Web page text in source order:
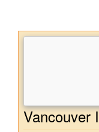
Vancouver